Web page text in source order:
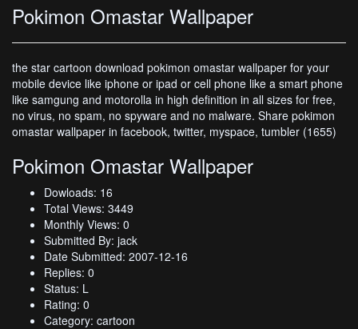
Pokimon Omastar Wallpaper
the star cartoon download pokimon omastar wallpaper for your
mobile device like iphone or ipad or cell phone like a smart phone
like samgung and motorolla in high definition in all sizes for free,
no virus, no spam, no spyware and no malware. Share pokimon
omastar wallpaper in facebook, twitter, myspace, tumbler (1655)
Pokimon Omastar Wallpaper
Dowloads: 16
Total Views: 3449
Monthly Views: 0
Submitted By: jack
Date Submitted: 2007-12-16
Replies: 0
Status: L
Rating: 0
Category: cartoon